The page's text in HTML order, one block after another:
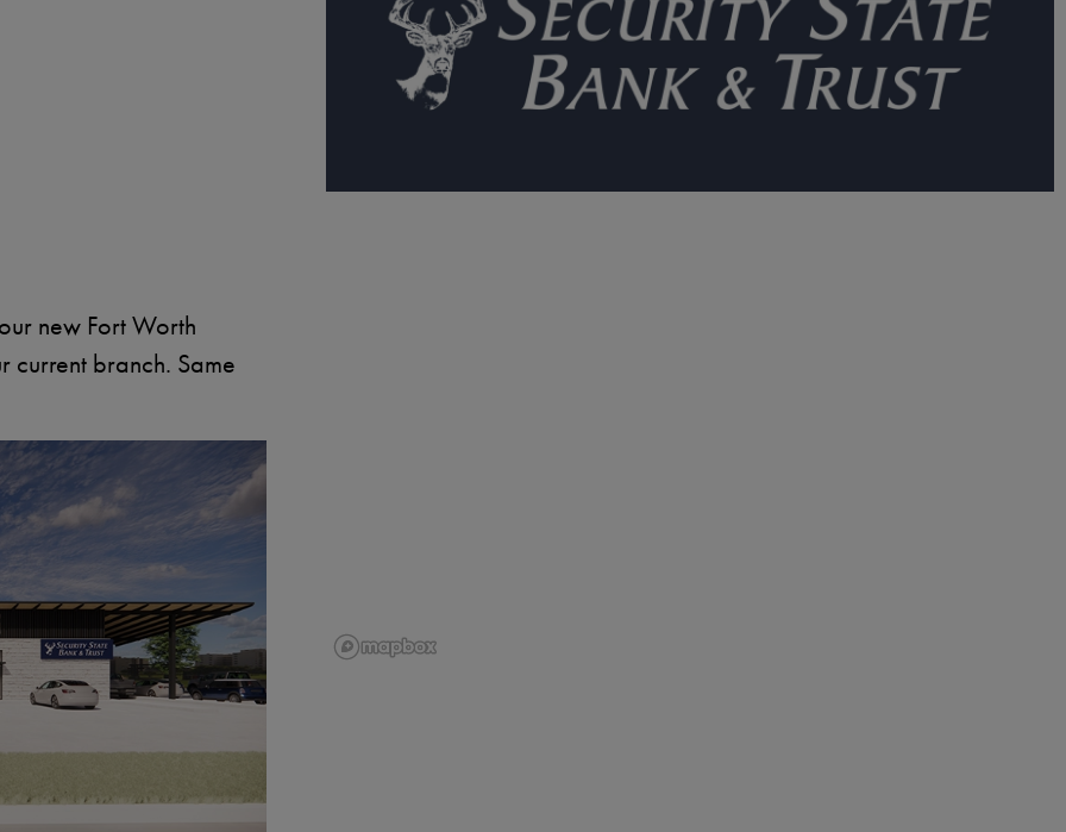
new Fort Worth
current branch. Same